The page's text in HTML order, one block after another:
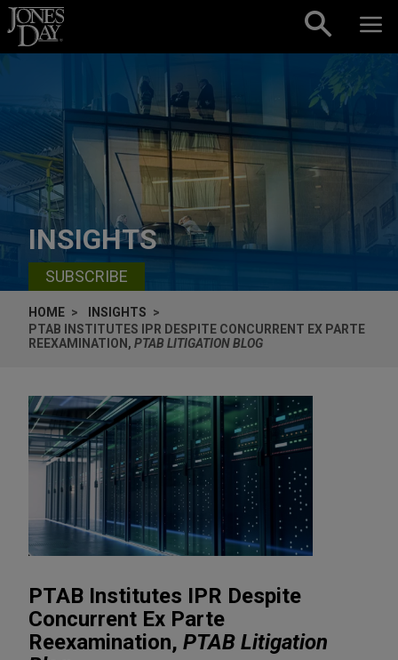
Skip to content
INSIGHTS
SUBSCRIBE
HOME
INSIGHTS
PTAB INSTITUTES IPR DESPITE CONCURRENT EX PARTE
REEXAMINATION, PTAB LITIGATION BLOG
PTAB Institutes IPR Despite
Concurrent Ex Parte
Reexamination, PTAB Litigation